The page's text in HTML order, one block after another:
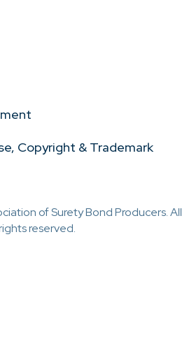
Copyright & Trademark
of Surety Bond Producers. All
reserved.